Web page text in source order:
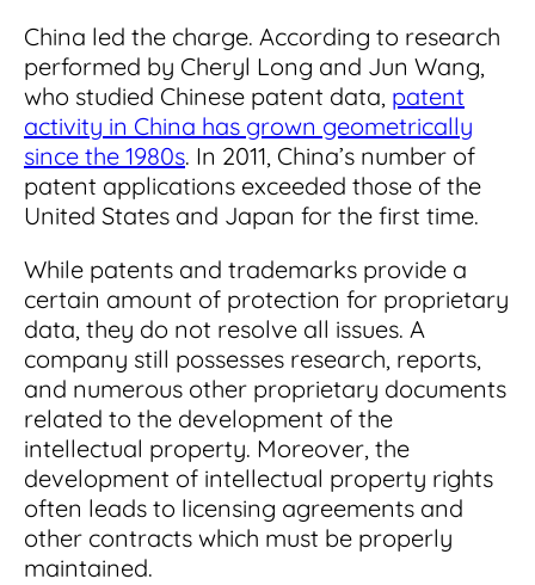
China led the charge. According to research
performed by Cheryl Long and Jun Wang,
who studied Chinese patent data, patent
activity in China has grown geometrically
since the 1980s. In 2011, China’s number of
patent applications exceeded those of the
United States and Japan for the first time.
While patents and trademarks provide a
certain amount of protection for proprietary
data, they do not resolve all issues. A
company still possesses research, reports,
and numerous other proprietary documents
related to the development of the
intellectual property. Moreover, the
development of intellectual property rights
often leads to licensing agreements and
other contracts which must be properly
maintained.